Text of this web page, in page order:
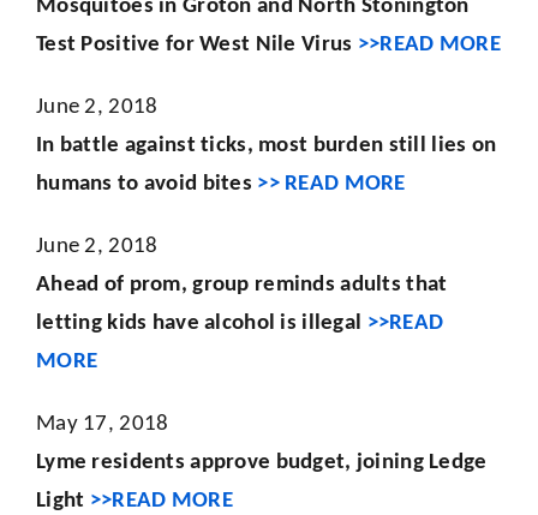
Test Positive for West Nile Virus >>READ MORE
June 2, 2018
In battle against ticks, most burden still lies on
humans to avoid bites >> READ MORE
June 2, 2018
Ahead of prom, group reminds adults that
letting kids have alcohol is illegal >>READ
MORE
May 17, 2018
Lyme residents approve budget, joining Ledge
Light >>READ MORE